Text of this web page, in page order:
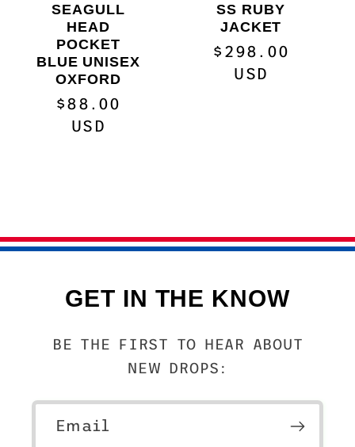
SEAGULL
HEAD
POCKET
BLUE UNISEX
OXFORD
Regular
price
$88.00
USD
SS RUBY
JACKET
Regular
price
$298.00
USD
GET IN THE KNOW
BE THE FIRST TO HEAR ABOUT
NEW DROPS:
Email